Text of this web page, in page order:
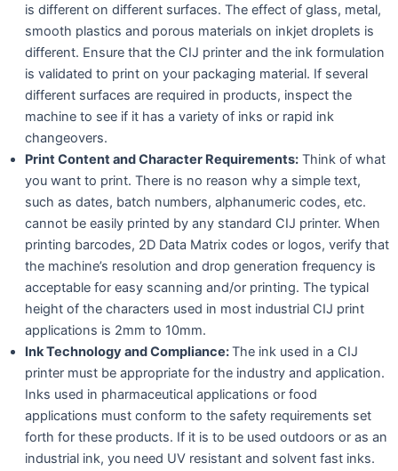
is different on different surfaces. The effect of glass, metal,
smooth plastics and porous materials on inkjet droplets is
different. Ensure that the CIJ printer and the ink formulation
is validated to print on your packaging material. If several
different surfaces are required in products, inspect the
machine to see if it has a variety of inks or rapid ink
changeovers.
Print Content and Character Requirements: Think of what
you want to print. There is no reason why a simple text,
such as dates, batch numbers, alphanumeric codes, etc.
cannot be easily printed by any standard CIJ printer. When
printing barcodes, 2D Data Matrix codes or logos, verify that
the machine’s resolution and drop generation frequency is
acceptable for easy scanning and/or printing. The typical
height of the characters used in most industrial CIJ print
applications is 2mm to 10mm.
Ink Technology and Compliance:The ink used in a CIJ
printer must be appropriate for the industry and application.
Inks used in pharmaceutical applications or food
applications must conform to the safety requirements set
forth for these products. If it is to be used outdoors or as an
industrial ink, you need UV resistant and solvent fast inks.